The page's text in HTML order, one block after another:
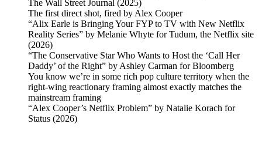
The Wall Street Journal (2025)
The first direct shot, fired by Alex Cooper
“Alix Earle is Bringing Your FYP to TV with New Netflix
Reality Series” by Melanie Whyte for Tudum, the Netflix site
(2026)
“The Conservative Star Who Wants to Host the ‘Call Her
Daddy’ of the Right” by Ashley Carman for Bloomberg
You know we’re in some rich pop culture territory when the
right-wing reactionary framing almost exactly matches the
mainstream framing
“Alex Cooper’s Netflix Problem” by Natalie Korach for
Status (2026)